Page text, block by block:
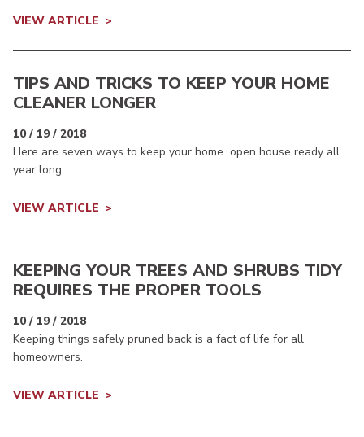
VIEW ARTICLE
TIPS AND TRICKS TO KEEP YOUR HOME
CLEANER LONGER
10 / 19 / 2018
Here are seven ways to keep your home open house ready all
year long.
VIEW ARTICLE
KEEPING YOUR TREES AND SHRUBS TIDY
REQUIRES THE PROPER TOOLS
10 / 19 / 2018
Keeping things safely pruned back is a fact of life for all
homeowners.
VIEW ARTICLE